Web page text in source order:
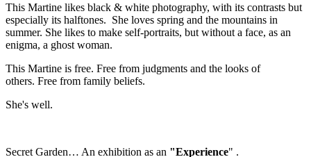
This Martine likes black & white photography, with its contrasts but
especially its halftones. She loves spring and the mountains in
summer. She likes to make self-portraits, but without a face, as an
enigma, a ghost woman.
This Martine is free. Free from judgments and the looks of
others. Free from family beliefs.
She's well.
Secret Garden… An exhibition as an "Experience" .